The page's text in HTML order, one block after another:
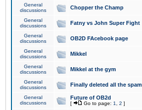
General
discussions
Chopper the Champ
General
discussions
Fatny vs John Super Fight
General
discussions
OB2D FAcebook page
General
discussions
Mikkel
General
discussions
Mikkel at the gym
General
discussions
Finally deleted all the spam
General
discussions
Future of OB2d
[ Go to page: 1 2 ]